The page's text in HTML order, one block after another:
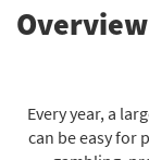
Every year, a
can be easy for